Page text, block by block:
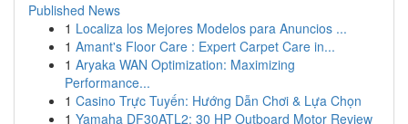
Published News
1 Localiza los Mejores Modelos para Anuncios ...
1 Amant's Floor Care : Expert Carpet Care in...
1 Aryaka WAN Optimization: Maximizing
Performance...
1 Casino Trực Tuyến: Hướng Dẫn Chơi & Lựa Chọn
1 Yamaha DF30ATL2: 30 HP Outboard Motor Review